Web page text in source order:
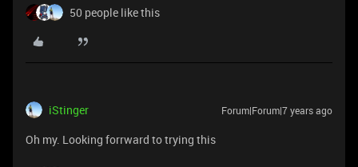
50 people like this
iStinger Forum|Forum|7 years ago
Oh my. Looking forrward to trying this